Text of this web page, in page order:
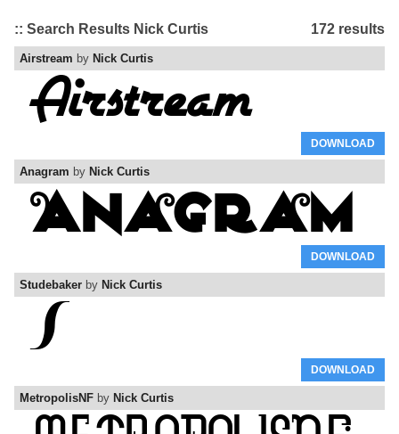
172 results
:: Search Results Nick Curtis
Airstream by Nick Curtis
DOWNLOAD
Anagram by Nick Curtis
DOWNLOAD
Studebaker by Nick Curtis
DOWNLOAD
MetropolisNF by Nick Curtis